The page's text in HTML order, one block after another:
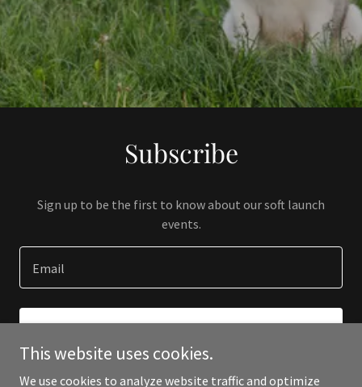
Subscribe
Sign up to be the first to know about our soft launch
events.
Email
This website uses cookies.
We use cookies to analyze website traffic and optimize